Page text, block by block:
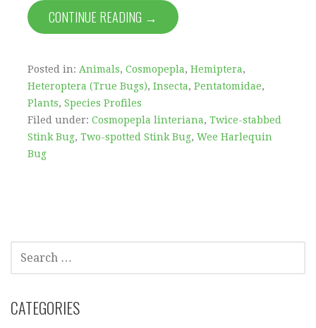
CONTINUE READING →
Posted in: Animals, Cosmopepla, Hemiptera,
Heteroptera (True Bugs), Insecta, Pentatomidae,
Plants, Species Profiles
Filed under: Cosmopepla linteriana, Twice-stabbed
Stink Bug, Two-spotted Stink Bug, Wee Harlequin
Bug
SEARCH
FOR:
CATEGORIES